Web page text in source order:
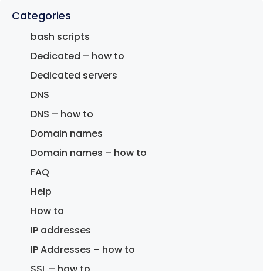
Categories
bash scripts
Dedicated – how to
Dedicated servers
DNS
DNS – how to
Domain names
Domain names – how to
FAQ
Help
How to
IP addresses
IP Addresses – how to